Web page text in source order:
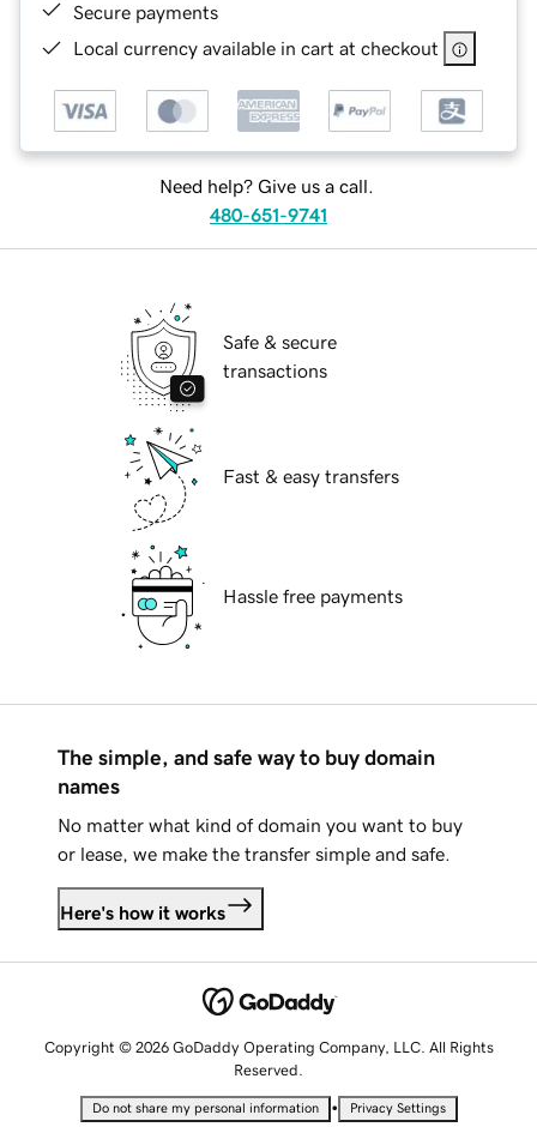
Secure payments
Local currency available in cart at checkout
Need help? Give us a call.
480-651-9741
Safe & secure
transactions
Fast & easy transfers
Hassle free payments
The simple, and safe way to buy domain
names
No matter what kind of domain you want to buy
or lease, we make the transfer simple and safe.
Here's how it works
Copyright © 2026 GoDaddy Operating Company, LLC. All Rights
Reserved.
Do not share my personal information • Privacy Settings